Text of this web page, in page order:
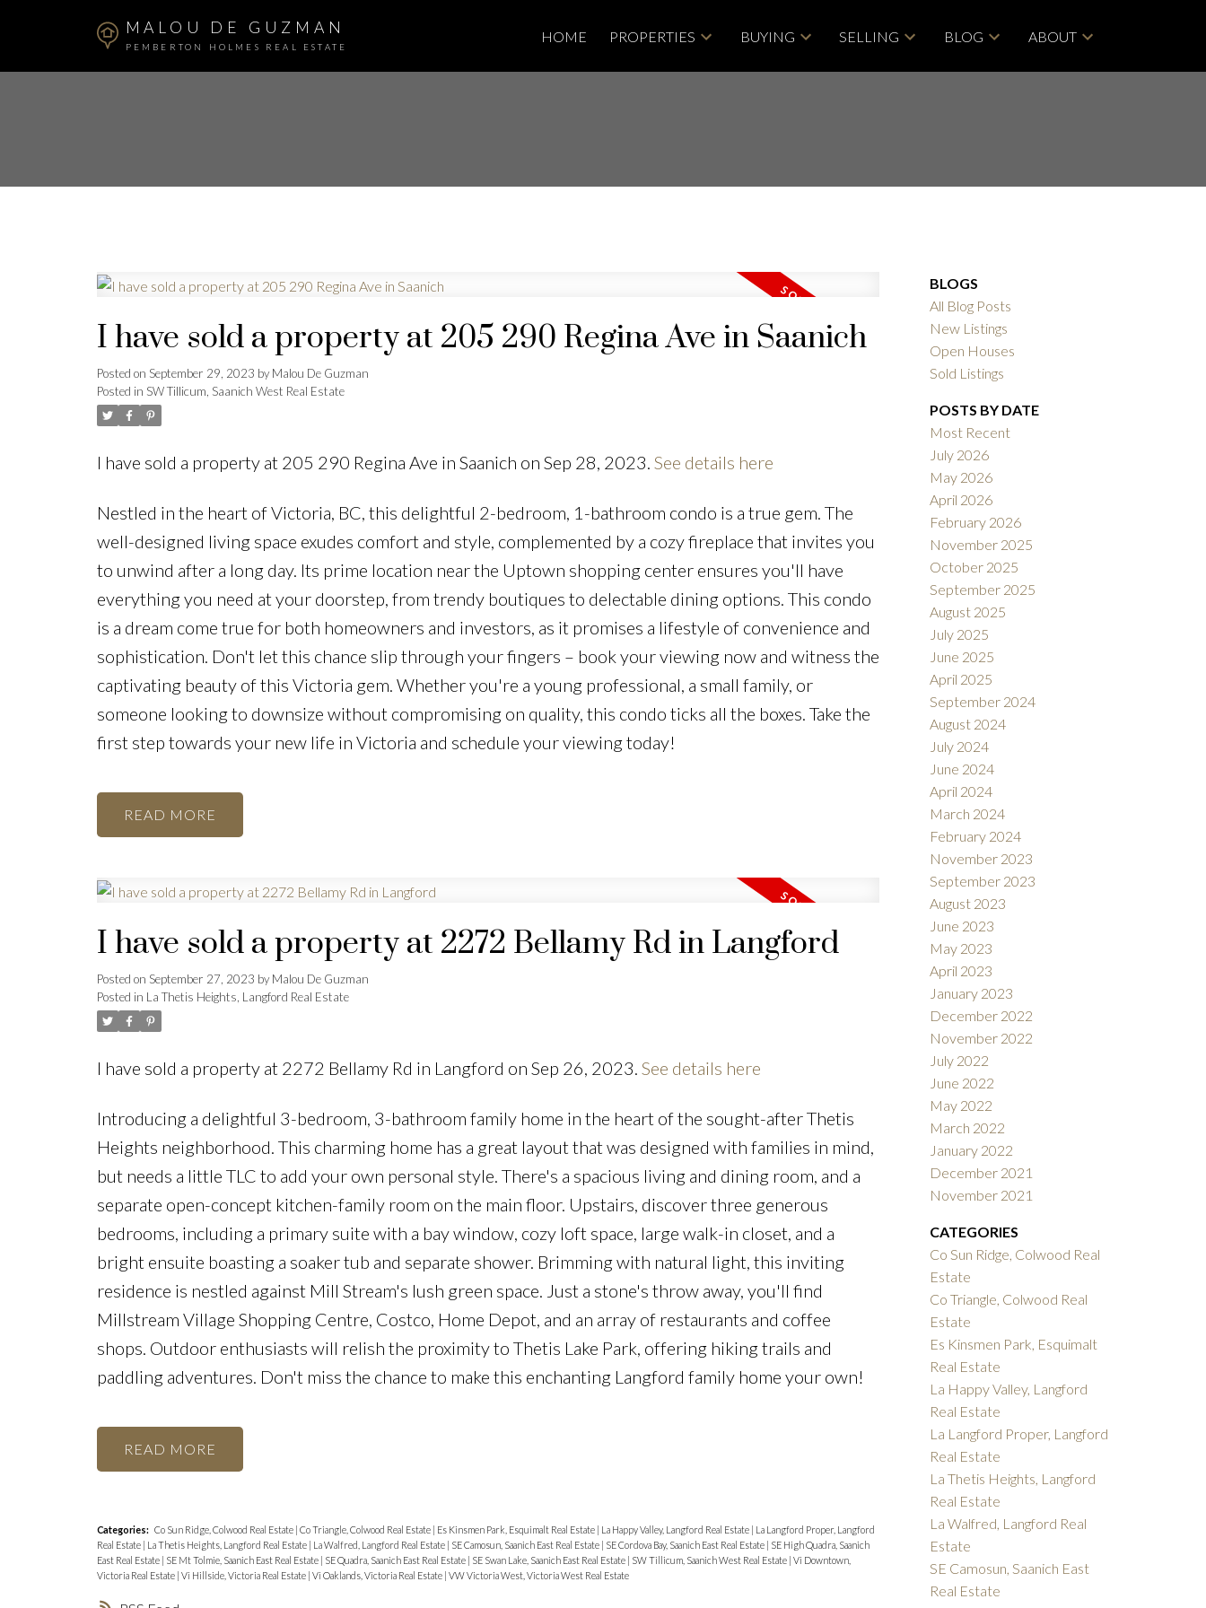
MALOU DE GUZMAN
PEMBERTON HOLMES REAL ESTATE
HOME PROPERTIES BUYING SELLING BLOG ABOUT
SOLD
I have sold a property at 205 290 Regina Ave in Saanich
Posted on September 29, 2023 byMalou De Guzman
Posted in SW Tillicum, Saanich West Real Estate
I have sold a property at 205 290 Regina Ave in Saanich on Sep 28, 2023. See details here
Nestled in the heart of Victoria, BC, this delightful 2-bedroom, 1-bathroom condo is a true gem. The
well-designed living space exudes comfort and style, complemented by a cozy fireplace that invites you
to unwind after a long day. Its prime location near the Uptown shopping center ensures you'll have
everything you need at your doorstep, from trendy boutiques to delectable dining options. This condo
is a dream come true for both homeowners and investors, as it promises a lifestyle of convenience and
sophistication. Don't let this chance slip through your fingers – book your viewing now and witness the
captivating beauty of this Victoria gem. Whether you're a young professional, a small family, or
someone looking to downsize without compromising on quality, this condo ticks all the boxes. Take the
first step towards your new life in Victoria and schedule your viewing today!
READ
I have sold a property at 2272 Bellamy Rd in Langford
Posted on September 27, 2023 byMalou De Guzman
Posted in La Thetis Heights, Langford Real Estate
I have sold a property at 2272 Bellamy Rd in Langford on Sep 26, 2023. See details here
Introducing a delightful 3-bedroom, 3-bathroom family home in the heart of the sought-after Thetis
Heights neighborhood. This charming home has a great layout that was designed with families in mind,
but needs a little TLC to add your own personal style. There's a spacious living and dining room, and a
separate open-concept kitchen-family room on the main floor. Upstairs, discover three generous
bedrooms, including a primary suite with a bay window, cozy loft space, large walk-in closet, and a
bright ensuite boasting a soaker tub and separate shower. Brimming with natural light, this inviting
residence is nestled against Mill Stream's lush green space. Just a stone's throw away, you'll find
Millstream Village Shopping Centre, Costco, Home Depot, and an array of restaurants and coffee
shops. Outdoor enthusiasts will relish the proximity to Thetis Lake Park, offering hiking trails and
paddling adventures. Don't miss the chance to make this enchanting Langford family home your own!
READ
Categories: Co Sun Ridge, Colwood Real Estate Co Triangle, Colwood Real Estate Es Kinsmen Park, Esquimalt Real Estate La Happy Valley, Langford Real Estate
La Langford Proper, Langford
Real Estate
La Thetis Heights, Langford Real Estate La Walfred, Langford Real Estate SE Camosun, Saanich East Real Estate SE Cordova Bay, Saanich East Real Estate
SE High Quadra, Saanich
East Real Estate
SE Mt Tolmie, Saanich East Real Estate SE Quadra, Saanich East Real Estate SE Swan Lake, Saanich East Real Estate SW Tillicum, Saanich West Real Estate Vi Downtown,
Victoria Real Estate Vi Hillside, Victoria Real Estate Vi Oaklands, Victoria Real Estate VW Victoria West, Victoria West Real Estate
BLOGS
All Blog Posts
New Listings
Open Houses
Sold Listings
POSTS BY DATE
Most Recent
July 2026
May 2026
April 2026
February 2026
November 2025
October 2025
September 2025
August 2025
July 2025
June 2025
April 2025
September 2024
August 2024
July 2024
June 2024
April 2024
March 2024
February 2024
November 2023
September 2023
August 2023
June 2023
May 2023
April 2023
January 2023
December 2022
November 2022
July 2022
June 2022
May 2022
March 2022
January 2022
December 2021
November 2021
CATEGORIES
Co Sun Ridge, Colwood Real
Estate
Co Triangle, Colwood Real
Estate
Es Kinsmen Park, Esquimalt
Real Estate
La Happy Valley, Langford
Real Estate
La Langford Proper, Langford
Real Estate
La Thetis Heights, Langford
Real Estate
La Walfred, Langford Real
Estate
SE Camosun, Saanich East
Real Estate